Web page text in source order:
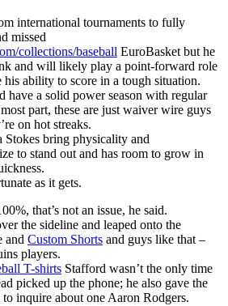
international tournaments to fully
missed
collections/baseball EuroBasket but he
and will likely play a point-forward role
his ability to score in a tough situation.
have a solid power season with regular
part, these are just waiver wire guys
on hot streaks.
bring physicality and
to stand out and has room to grow in
as it gets.
that’s not an issue, he said.
the sideline and leaped onto the
and Custom Shorts and guys like that –
players.
T-shirts Stafford wasn’t the only time
picked up the phone; he also gave the
inquire about one Aaron Rodgers.